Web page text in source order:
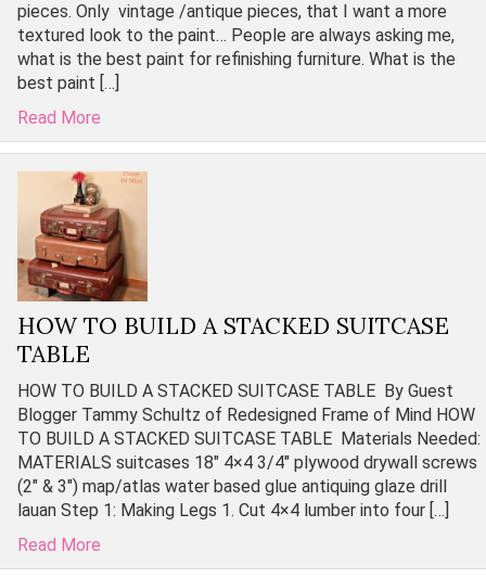
pieces. Only vintage /antique pieces, that I want a more
textured look to the paint… People are always asking me,
what is the best paint for refinishing furniture. What is the
best paint […]
Read More
HOW TO BUILD A STACKED SUITCASE
TABLE
HOW TO BUILD A STACKED SUITCASE TABLE By Guest
Blogger Tammy Schultz of Redesigned Frame of Mind HOW
TO BUILD A STACKED SUITCASE TABLE Materials Needed:
MATERIALS suitcases 18″ 4×4 3/4″ plywood drywall screws
(2″ & 3″) map/atlas water based glue antiquing glaze drill
lauan Step 1: Making Legs 1. Cut 4×4 lumber into four […]
Read More